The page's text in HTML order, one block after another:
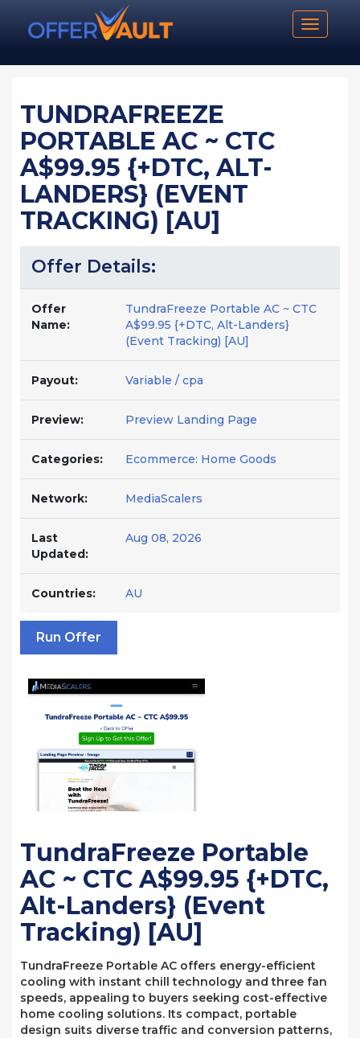
Toggle
TUNDRAFREEZE
PORTABLE AC ~ CTC
A$99.95 {+DTC, ALT-
LANDERS} (EVENT
TRACKING) [AU]
Offer Details:
Offer
Name:
TundraFreeze Portable AC ~ CTC
A$99.95 {+DTC, Alt-Landers}
(Event Tracking) [AU]
Payout: Variable / cpa
Preview: Preview Landing Page
Categories: Ecommerce: Home Goods
Network: MediaScalers
Last
Updated:
Aug 08, 2026
Countries: AU
Run Offer
TundraFreeze Portable
AC ~ CTC A$99.95 {+DTC,
Alt-Landers} (Event
Tracking) [AU]
TundraFreeze Portable AC offers energy-efficient
cooling with instant chill technology and three fan
speeds, appealing to buyers seeking cost-effective
home cooling solutions. Its compact, portable
design suits diverse traffic and conversion patterns,